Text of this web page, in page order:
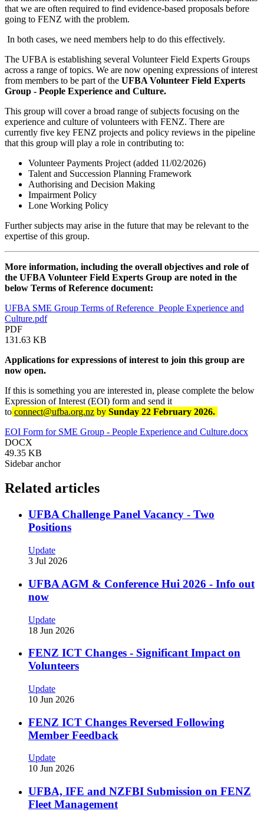
that we are often required to find evidence-based proposals before
going to FENZ with the problem.
In both cases, we need members help to do this effectively.
The UFBA is establishing several Volunteer Field Experts Groups
across a range of topics. We are now opening expressions of interest
from members to be part of the UFBA Volunteer Field Experts
Group - People Experience and Culture.
This group will cover a broad range of subjects focusing on the
experience and culture of volunteers with FENZ. There are
currently five key FENZ projects and policy reviews in the pipeline
that this group will play a role in contributing to:
Volunteer Payments Project (added 11/02/2026)
Talent and Succession Planning Framework
Authorising and Decision Making
Impairment Policy
Lone Working Policy
Further subjects may arise in the future that may be relevant to the
expertise of this group.
More information, including the overall objectives and role of
the UFBA Volunteer Field Experts Group are noted in the
below Terms of Reference document:
UFBA SME Group Terms of Reference_People Experience and
Culture.pdf
PDF
131.63 KB
Applications for expressions of interest to join this group are
now open.
If this is something you are interested in, please complete the below
Expression of Interest (EOI) form and send it
to connect@ufba.org.nz by Sunday 22 February 2026.
EOI Form for SME Group - People Experience and Culture.docx
DOCX
49.35 KB
Sidebar anchor
Related articles
UFBA Challenge Panel Vacancy - Two
Positions
Update
3 Jul 2026
UFBA AGM & Conference Hui 2026 - Info out
now
Update
18 Jun 2026
FENZ ICT Changes - Significant Impact on
Volunteers
Update
10 Jun 2026
FENZ ICT Changes Reversed Following
Member Feedback
Update
10 Jun 2026
UFBA, IFE and NZFBI Submission on FENZ
Fleet Management